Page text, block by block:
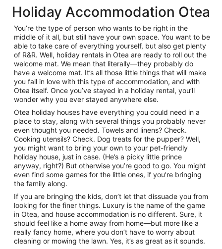
per
night
from
10
Aug
to
11
Aug
Holiday Accommodation Otea
You’re the type of person who wants to be right in the
middle of it all, but still have your own space. You want to be
able to take care of everything yourself, but also get plenty
of R&R. Well, holiday rentals in Otea are ready to roll out the
welcome mat. We mean that literally—they probably do
have a welcome mat. It’s all those little things that will make
you fall in love with this type of accommodation, and with
Otea itself. Once you’ve stayed in a holiday rental, you’ll
wonder why you ever stayed anywhere else.
Otea holiday houses have everything you could need in a
place to stay, along with several things you probably never
even thought you needed. Towels and linens? Check.
Cooking utensils? Check. Dog treats for the pupper? Well,
you might want to bring your own to your pet-friendly
holiday house, just in case. (He’s a picky little prince
anyway, right?) But otherwise you’re good to go. You might
even find some games for the little ones, if you’re bringing
the family along.
If you are bringing the kids, don’t let that dissuade you from
looking for the finer things. Luxury is the name of the game
in Otea, and house accommodation is no different. Sure, it
should feel like a home away from home—but more like a
really fancy home, where you don’t have to worry about
cleaning or mowing the lawn. Yes, it’s as great as it sounds.